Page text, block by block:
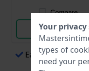
Compare
View Product
Easy payments
Your
types of
need your